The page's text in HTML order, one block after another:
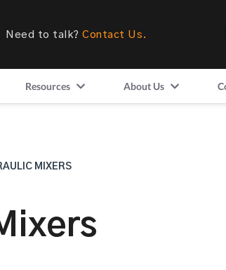
Need to talk? Contact Us.
Resources About Us
MIXERS